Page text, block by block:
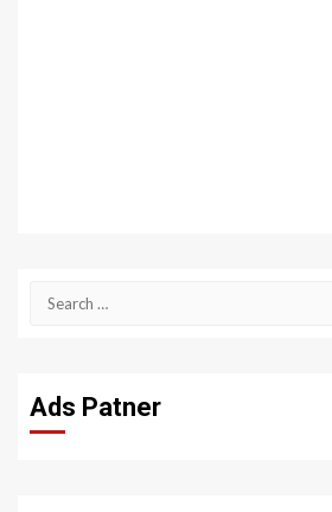
Search
Ads Patner